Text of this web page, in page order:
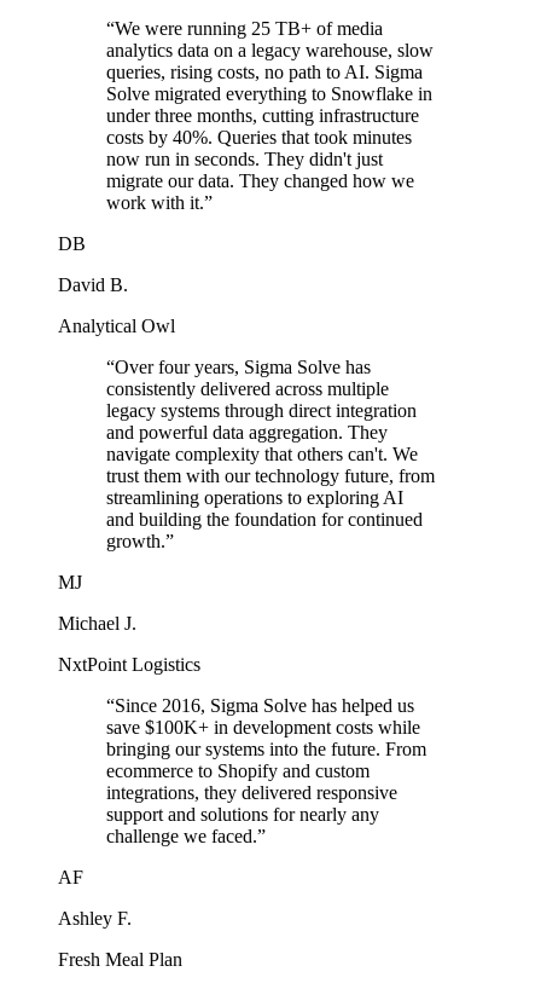
“We were running 25 TB+ of media
analytics data on a legacy warehouse, slow
queries, rising costs, no path to AI. Sigma
Solve migrated everything to Snowflake in
under three months, cutting infrastructure
costs by 40%. Queries that took minutes
now run in seconds. They didn't just
migrate our data. They changed how we
work with it.”
DB
David B.
Analytical Owl
“Over four years, Sigma Solve has
consistently delivered across multiple
legacy systems through direct integration
and powerful data aggregation. They
navigate complexity that others can't. We
trust them with our technology future, from
streamlining operations to exploring AI
and building the foundation for continued
growth.”
MJ
Michael J.
NxtPoint Logistics
“Since 2016, Sigma Solve has helped us
save $100K+ in development costs while
bringing our systems into the future. From
ecommerce to Shopify and custom
integrations, they delivered responsive
support and solutions for nearly any
challenge we faced.”
AF
Ashley F.
Fresh Meal Plan